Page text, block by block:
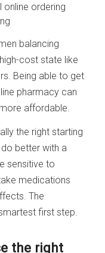
ordering
balancing
cost state like
Being able to get
pharmacy can
affordable.
the right starting
better with a
sensitive to
medications
The
first step.
the right